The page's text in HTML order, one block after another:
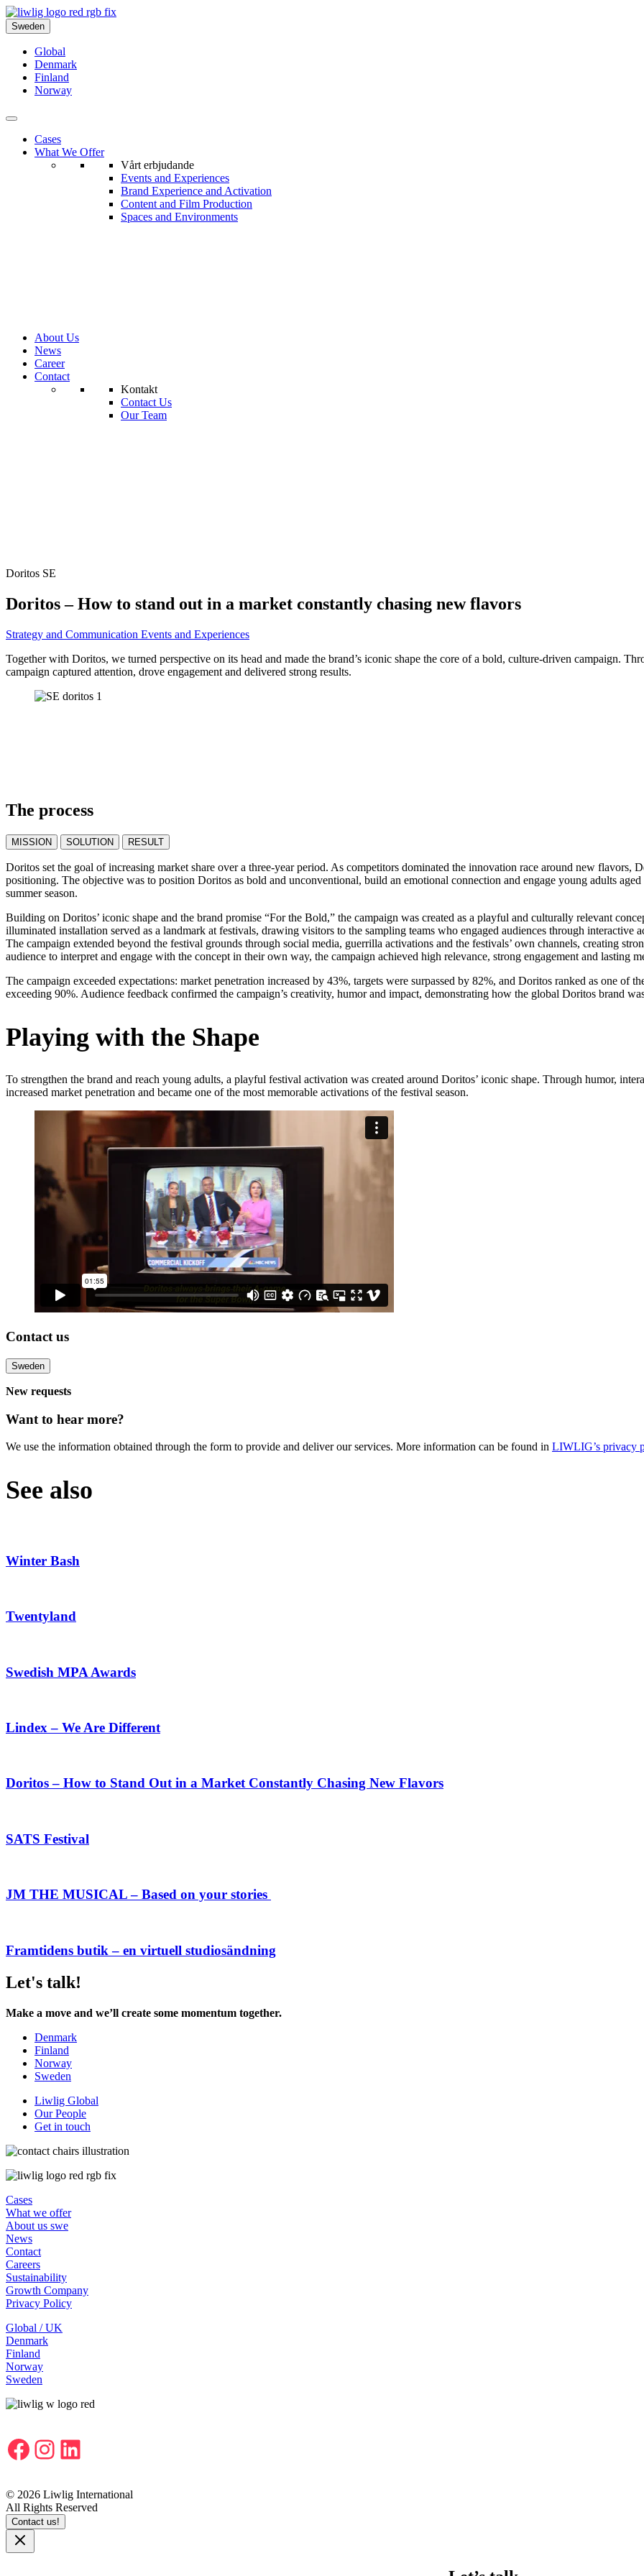
Sweden
Global
Denmark
Finland
Norway
Cases
What We Offer
Vårt erbjudande
Events and Experiences
Brand Experience and Activation
Content and Film Production
Spaces and Environments
About Us
News
Career
Contact
Kontakt
Contact Us
Our Team
Doritos SE
Doritos – How to stand out in a market constantly chasing new flavors
Strategy and Communication Events and Experiences
Together with Doritos, we turned perspective on its head and made the brand’s iconic shape the core of a bold, culture-driven campaign.
campaign captured attention, drove engagement and delivered strong results.
The process
MISSION SOLUTION RESULT
Doritos set the goal of increasing market share over a three-year period. As competitors dominated the innovation race around new flavors,
positioning. The objective was to position Doritos as bold and unconventional, build an emotional connection and engage young adults
summer season.
Building on Doritos’ iconic shape and the brand promise “For the Bold,” the campaign was created as a playful and culturally relevant
illuminated installation served as a landmark at festivals, drawing visitors to the sampling teams who engaged audiences through interactive
The campaign extended beyond the festival grounds through social media, guerrilla activations and the festivals’ own channels, creating
audience to interpret and engage with the concept in their own way, the campaign achieved high relevance, strong engagement and lasting
The campaign exceeded expectations: market penetration increased by 43%, targets were surpassed by 82%, and Doritos ranked as one of
exceeding 90%. Audience feedback confirmed the campaign’s creativity, humor and impact, demonstrating how the global Doritos brand
Playing with the Shape
To strengthen the brand and reach young adults, a playful festival activation was created around Doritos’ iconic shape. Through humor,
increased market penetration and became one of the most memorable activations of the festival season.
Contact us
Sweden
New requests
Want to hear more?
We use the information obtained through the form to provide and deliver our services. More information can be found in LIWLIG’s privacy
See also
Winter Bash
Twentyland
Swedish MPA Awards
Lindex – We Are Different
Doritos – How to Stand Out in a Market Constantly Chasing New Flavors
SATS Festival
JM THE MUSICAL – Based on your stories
Framtidens butik – en virtuell studiosändning
Let's talk!
Make a move and we’ll create some momentum together.
Denmark
Finland
Norway
Sweden
Liwlig Global
Our People
Get in touch
Cases
What we offer
About us swe
News
Contact
Careers
Sustainability
Growth Company
Privacy Policy
Global / UK
Denmark
Finland
Norway
Sweden
Facebook
Instagram
LinkedIn
© 2026 Liwlig International
All Rights Reserved
Contact us!